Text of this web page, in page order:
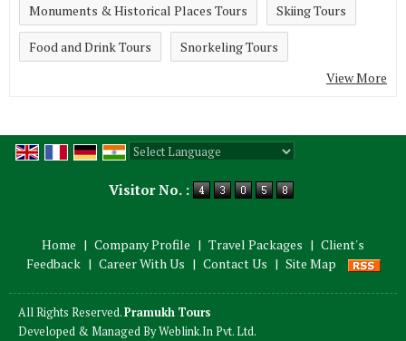
Monuments & Historical Places Tours Skiing Tours
Food and Drink Tours
Snorkeling Tours
View More
Visitor No. :
Home | Company Profile | Travel Packages | Client's
Feedback | Career With Us | Contact Us | Site Map
All Rights Reserved.Pramukh Tours
Developed & Managed ByWeblink.In Pvt. Ltd.